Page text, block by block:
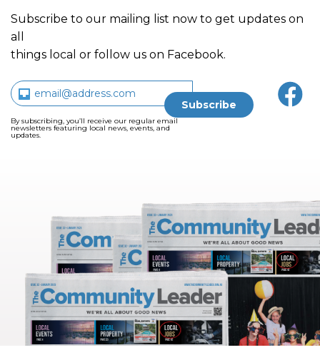
Subscribe to our mailing list now to get updates on
all
things local or follow us on Facebook.
By subscribing, you’ll receive our regular email
newsletters featuring local news, events, and
updates.